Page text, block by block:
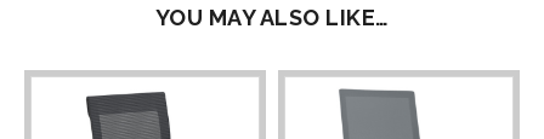
YOU MAY ALSO LIKE…